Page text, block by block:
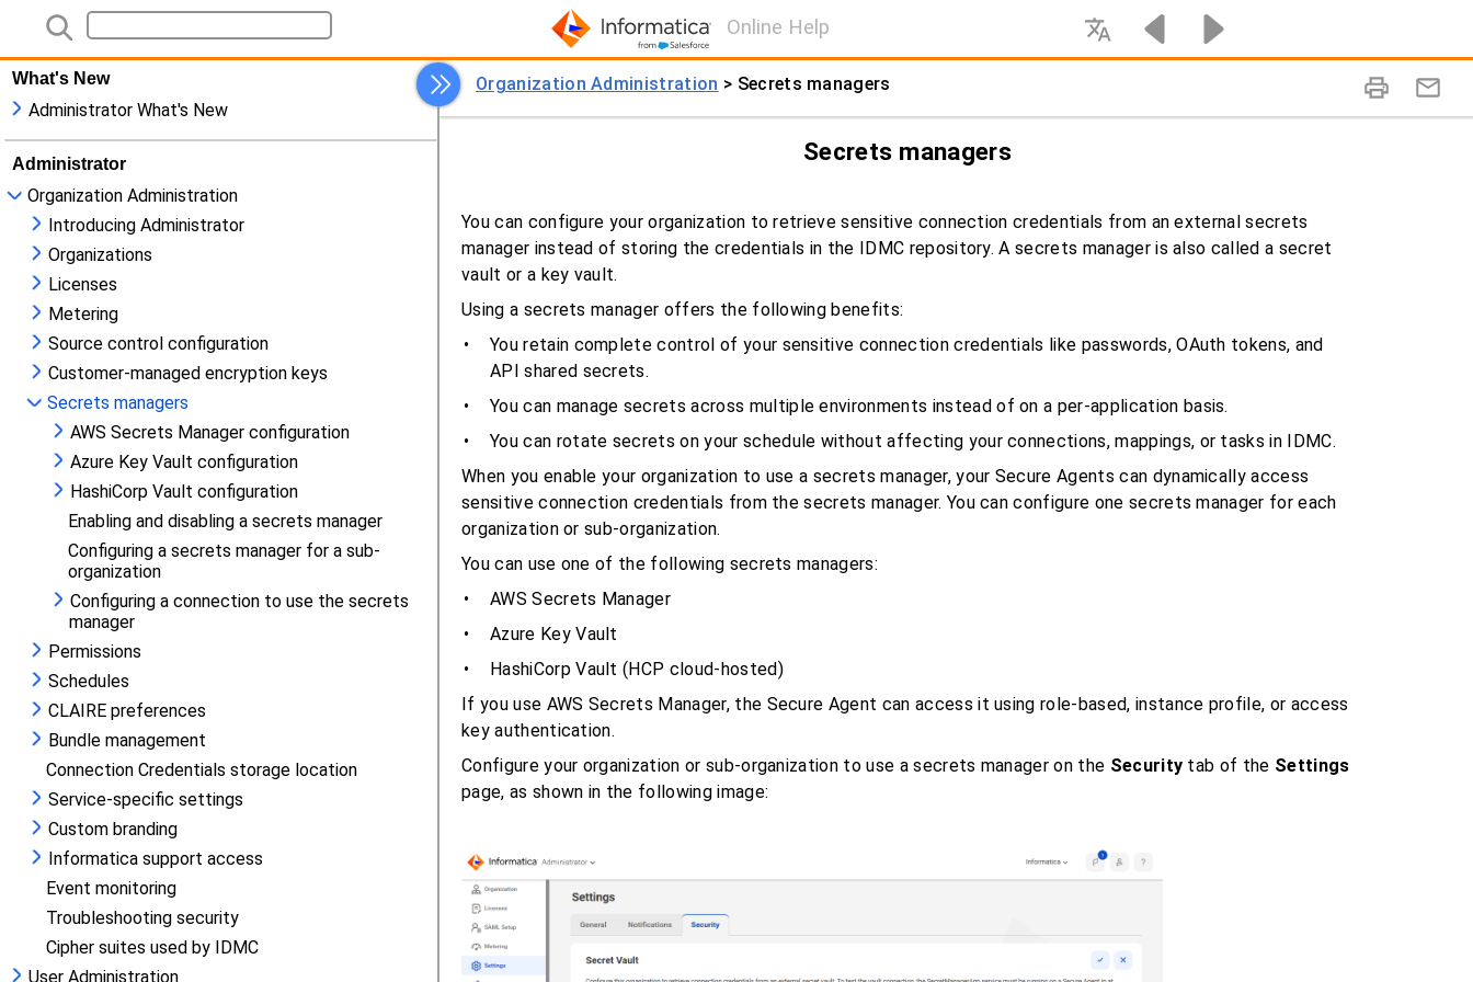
Online Help
What's New
Administrator What's New
Administrator
Organization Administration
Introducing Administrator
Organizations
Licenses
Metering
Source control configuration
Customer-managed encryption keys
Secrets managers
AWS Secrets Manager configuration
Azure Key Vault configuration
HashiCorp Vault configuration
Enabling and disabling a secrets manager
Configuring a secrets manager for a sub-
organization
Configuring a connection to use the secrets
manager
Permissions
Schedules
CLAIRE preferences
Bundle management
Connection Credentials storage location
Service-specific settings
Custom branding
Informatica support access
Event monitoring
Troubleshooting security
Cipher suites used by IDMC
User Administration